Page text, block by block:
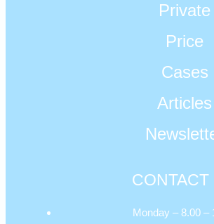
Private
Price
Cases
Articles
CONTACT
Monday – 8.00 –